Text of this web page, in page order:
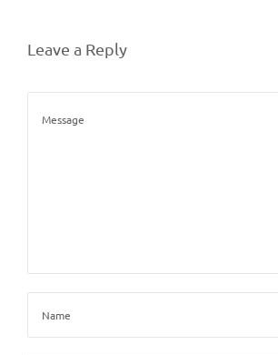
Leave a Reply